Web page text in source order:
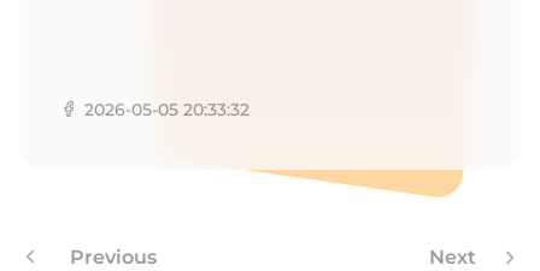
2026-05-05 20:33:32
Previous Next